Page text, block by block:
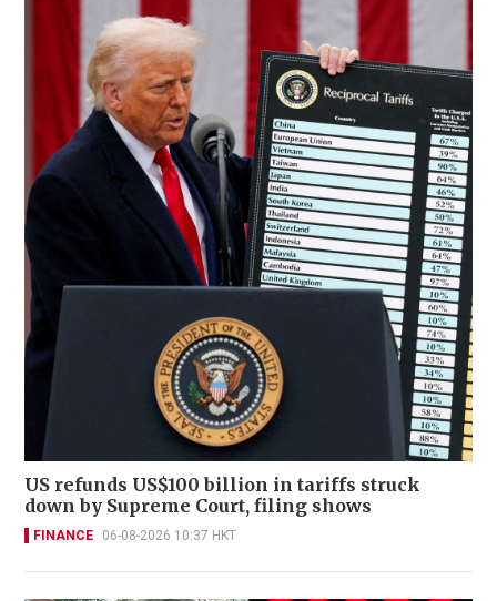
US refunds US$100 billion in tariffs struck
down by Supreme Court, filing shows
FINANCE 06-08-2026 10:37 HKT